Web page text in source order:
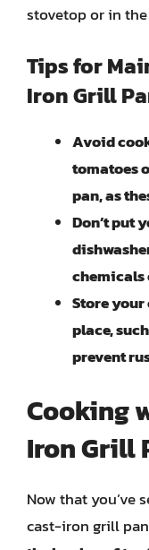
stovetop or in the
Tips for
Iron Grill
Avoid
tomatoes
pan, as
Don’t put
chemicals
Store
place,
prevent
Cooking
Iron Grill
Now that you’ve
cast-iron grill